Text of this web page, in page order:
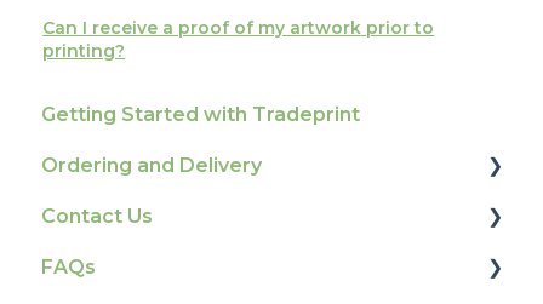
Can I receive a proof of my artwork prior to
printing?
Getting Started with Tradeprint
Ordering and Delivery
Print Marketing Services
Account Information
Contact Us
How To Contact Us
FAQs